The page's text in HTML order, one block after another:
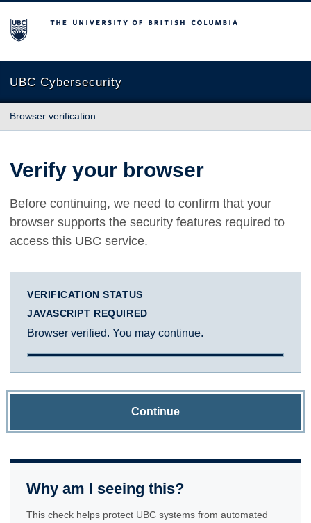
The University of British Columbia
UBC Cybersecurity
Browser verification
Verify your browser
Before continuing, we need to confirm that your
browser supports the security features required to
access this UBC service.
VERIFICATION STATUS
JAVASCRIPT REQUIRED
Browser verified. You may continue.
Continue
Why am I seeing this?
This check helps protect UBC systems from automated